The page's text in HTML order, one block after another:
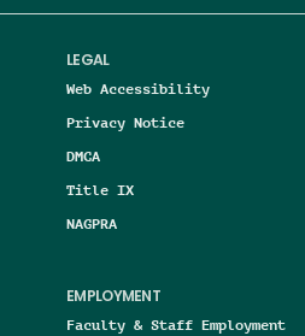
LEGAL
Web Accessibility
Privacy Notice
DMCA
Title IX
NAGPRA
EMPLOYMENT
Faculty & Staff Employment